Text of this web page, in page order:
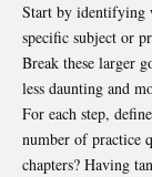
Start by identifying
specific subject or
Break these larger
less daunting and
For each step,
number of practice
chapters? Having